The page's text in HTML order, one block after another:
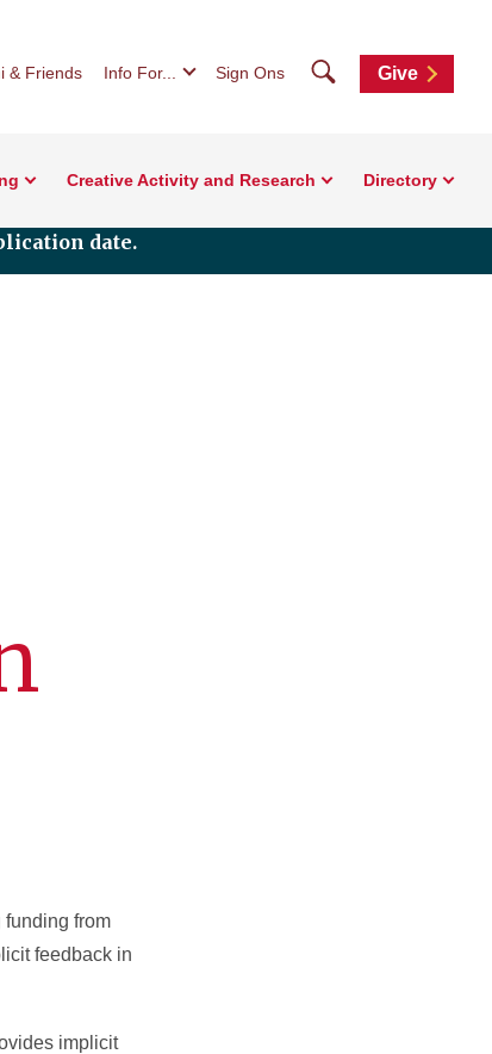
& Friends Info For... Sign Ons SearchGive
Creative Activity and Research Directory
date.
from
feedback in
implicit